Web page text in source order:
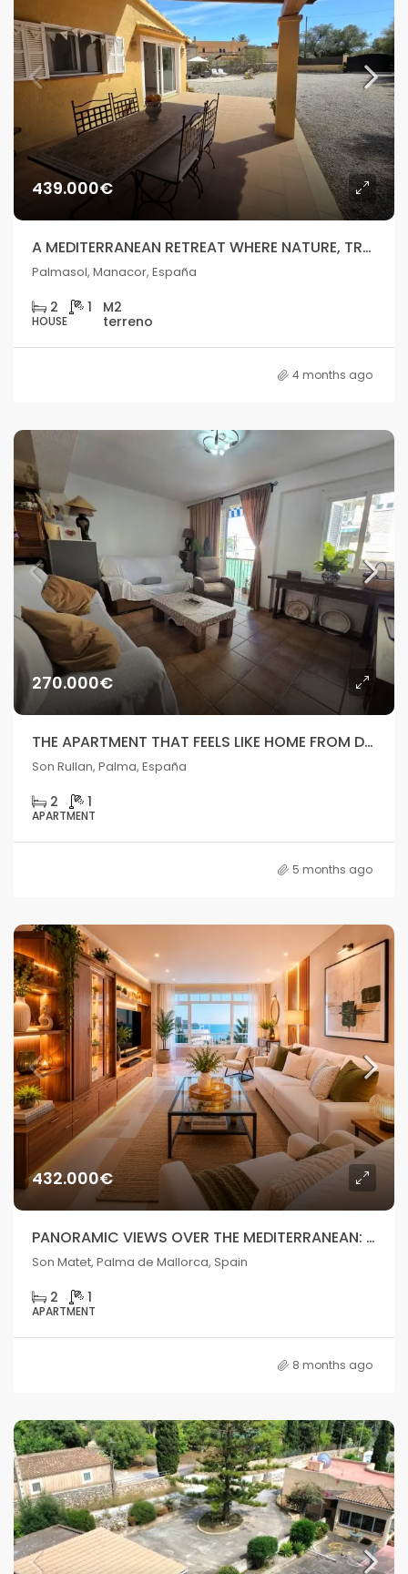
439.000€
A MEDITERRANEAN RETREAT WHERE NATURE, TRANQUILLITY, AND LIFESTYLE COME TOGETHER
Palmasol, Manacor, España
2 1
HOUSE
4 months ago
270.000€
THE APARTMENT THAT FEELS LIKE HOME FROM DAY ONE
Son Rullan, Palma, España
2 1
APARTMENT
5 months ago
432.000€
PANORAMIC VIEWS OVER THE MEDITERRANEAN: SPECTACULAR APARTMENT IN PALMA DE MALLORCA
Son Matet, Palma de Mallorca, Spain
2 1
APARTMENT
8 months ago